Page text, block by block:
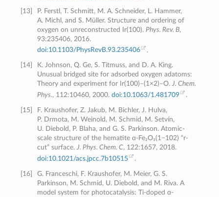
[13]
P. Ferstl, T. Schmitt, M. A. Schneider, L. Hammer,
A. Michl, and S. Müller. Structure and ordering of
oxygen on unreconstructed Ir(100). Phys. Rev. B,
93:235406, 2016.
doi:10.1103/PhysRevB.93.235406
.
14]
K. Johnson, Q. Ge, S. Titmuss, and D. A. King.
Unusual bridged site for adsorbed oxygen adatoms:
Theory and experiment for Ir(100)–(1×2)–O.J. Chem.
Phys., 112:10460, 2000.doi:10.1063/1.481709 .
15
F. Kraushofer, Z. Jakub, M. Bichler, J. Hulva,
P. Drmota, M. Weinold, M. Schmid, M. Setvín,
U. Diebold, P. Blaha, and G. S. Parkinson. Atomic-
scale structure of the hematite ɑ-Fe₂O₃(1−102) “r-
cut” surface.J. Phys. Chem. C, 122:1657, 2018.
doi:10.1021/acs.jpcc.7b10515
.
16]
G. Franceschi, F. Kraushofer, M. Meier, G. S.
Parkinson, M. Schmid, U. Diebold, and M. Riva. A
model system for photocatalysis: Ti-doped ɑ-